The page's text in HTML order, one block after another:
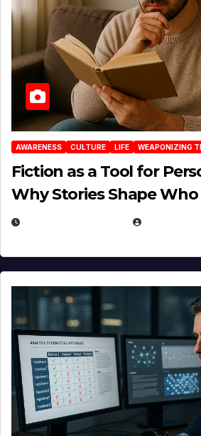
AWARENESS CULTURE LIFE WEAPONIZING
Fiction as a Tool for
Why Stories Shape